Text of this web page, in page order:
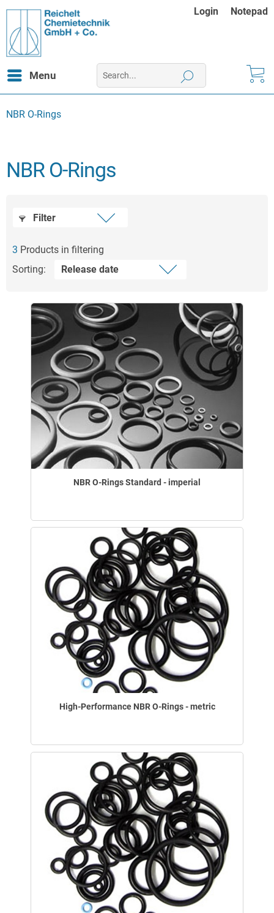
Login Notepad
Menu
NBR O-Rings
NBR O-Rings
Filter
3 Products in filtering
Sorting:
NBR O-Rings Standard - imperial
High-Performance NBR O-Rings - metric